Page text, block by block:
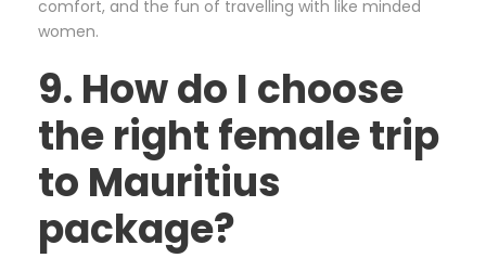
comfort, and the fun of travelling with like minded
women.
9. How do I choose
the right female trip
to Mauritius
package?